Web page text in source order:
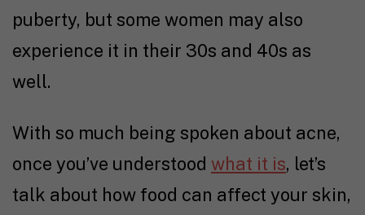
puberty, but some women may also
experience it in their 30s and 40s as
well.
With so much being spoken about acne,
once you’ve understood what it is, let’s
talk about how food can affect your skin,